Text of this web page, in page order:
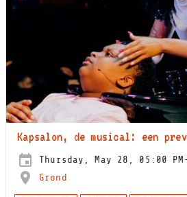
Kapsalon, de musical: een
Thursday, May 28, 05:00
Grond